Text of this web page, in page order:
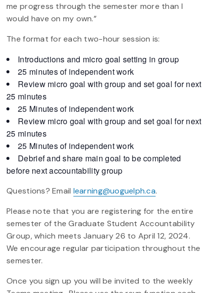
me progress through the semester more than I
would have on my own.”
The format for each two-hour session is:
Introductions and micro goal setting in group
25 minutes of independent work
Review micro goal with group and set goal for next
25 minutes
25 Minutes of independent work
Review micro goal with group and set goal for next
25 minutes
25 Minutes of independent work
Debrief and share main goal to be completed
before next accountability group
Questions? Email learning@uoguelph.ca.
Please note that you are registering for the entire
semester of the Graduate Student Accountability
Group, which meets January 26 to April 12, 2024.
We encourage regular participation throughout the
semester.
Once you sign up you will be invited to the weekly